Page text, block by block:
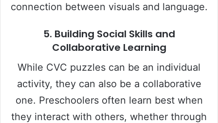
connection between visuals and language.
5. Building Social Skills and
Collaborative Learning
While CVC puzzles can be an individual
activity, they can also be a collaborative
one. Preschoolers often learn best when
they interact with others, whether through